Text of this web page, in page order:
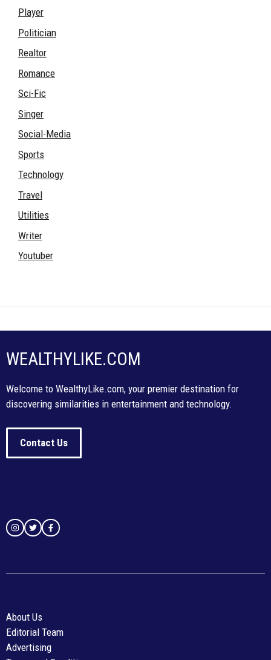
Player
Politician
Realtor
Romance
Sci-Fic
Singer
Social-Media
Sports
Technology
Travel
Utilities
Writer
Youtuber
WEALTHYLIKE.COM
Welcome to WealthyLike.com, your premier destination for
discovering similarities in entertainment and technology.
Contact Us
About Us
Editorial Team
Advertising